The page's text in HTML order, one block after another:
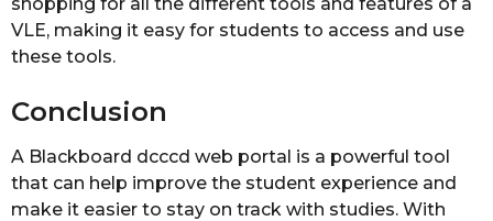
VLE, making it easy for students to access and use
these tools.
Conclusion
A Blackboard dcccd web portal is a powerful tool
that can help improve the student experience and
make it easier to stay on track with studies. With